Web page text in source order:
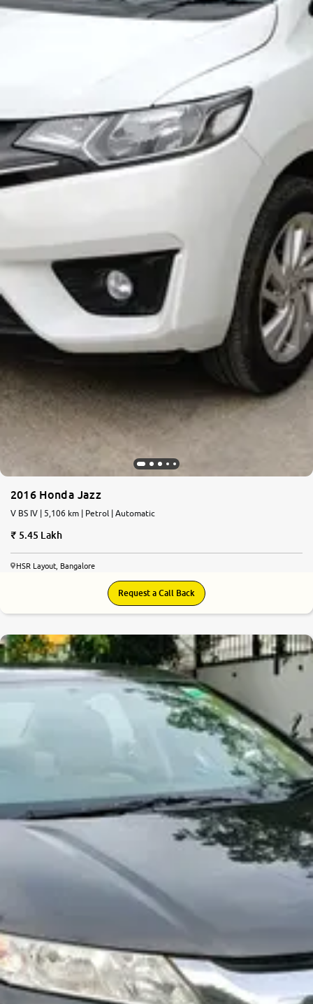
2016 Honda Jazz
V BS IV | 5,106 km | Petrol | Automatic
5.45 Lakh
HSR Layout, Bangalore
Request a Call Back